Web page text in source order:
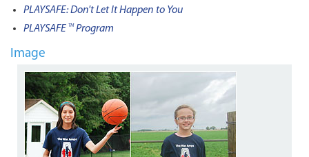
PLAYSAFE: Don't Let It Happen to You
PLAYSAFE TM Program
Image